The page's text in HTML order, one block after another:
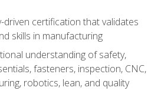
driven certification that validates
skills in manufacturing
understanding of safety,
fasteners, inspection, CNC,
robotics, lean, and quality